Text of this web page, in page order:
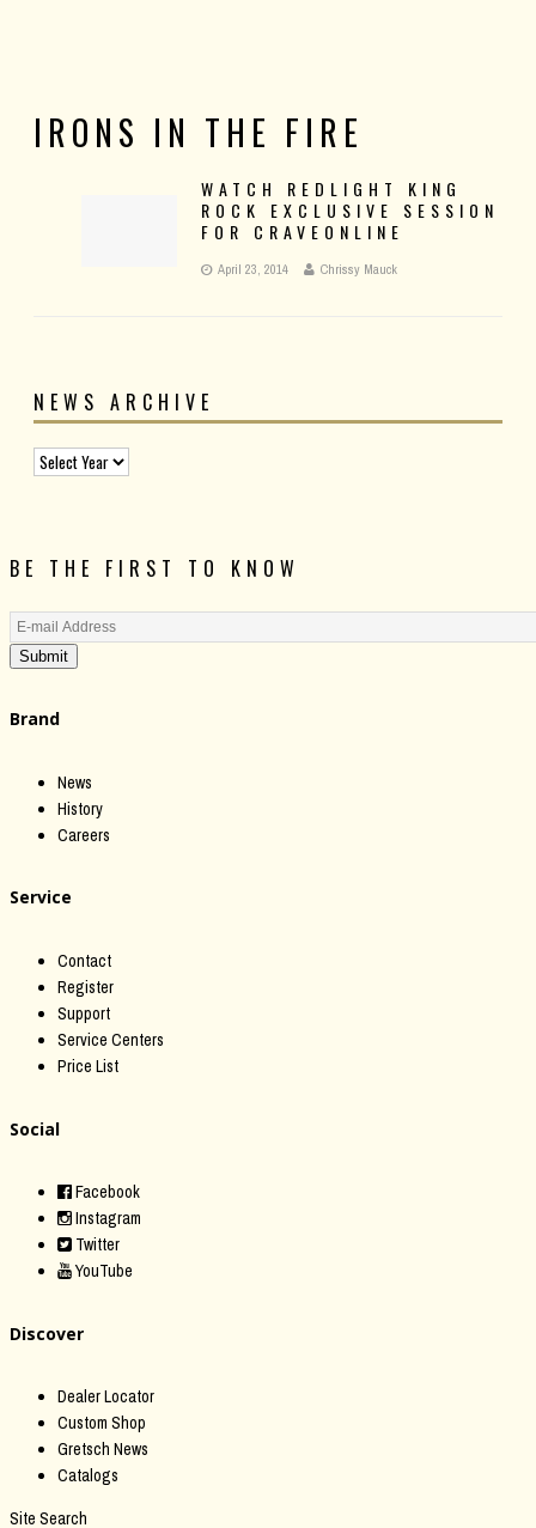
IRONS IN THE FIRE
WATCH REDLIGHT KING
ROCK EXCLUSIVE SESSION
FOR CRAVEONLINE
April 23, 2014 Chrissy Mauck
NEWS ARCHIVE
BE THE FIRST TO KNOW
Submit
Brand
News
History
Careers
Service
Contact
Register
Support
Service Centers
Price List
Social
Facebook
Instagram
Twitter
YouTube
Discover
Dealer Locator
Custom Shop
Gretsch News
Catalogs
Site Search